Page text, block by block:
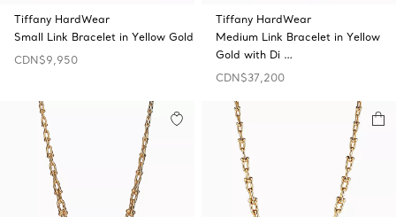
Tiffany HardWear
Small Link Bracelet in Yellow Gold
CDN$9,950
Tiffany HardWear
Medium Link Bracelet in Yellow
Gold with Di …
CDN$37,200